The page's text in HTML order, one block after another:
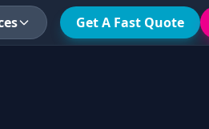
Get A Fast Quote